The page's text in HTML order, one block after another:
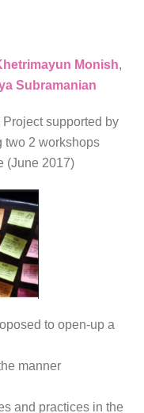
Monish,
Subramanian
supported by
two 2 workshops
(June 2017)
to open-up a
manner
and practices in the